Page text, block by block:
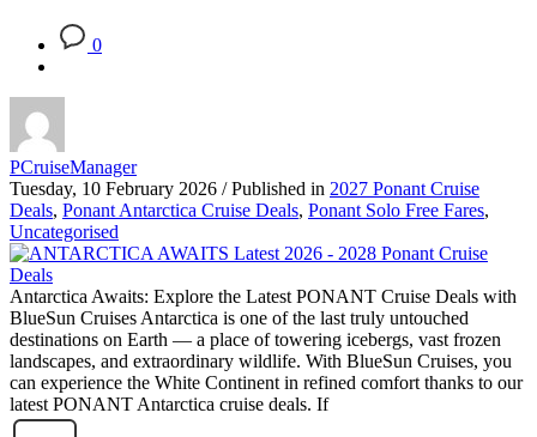
0
PCruiseManager
Tuesday, 10 February 2026 / Published in 2027 Ponant Cruise
Deals, Ponant Antarctica Cruise Deals, Ponant Solo Free Fares,
Uncategorised
Antarctica Awaits: Explore the Latest PONANT Cruise Deals with
BlueSun Cruises Antarctica is one of the last truly untouched
destinations on Earth — a place of towering icebergs, vast frozen
landscapes, and extraordinary wildlife. With BlueSun Cruises, you
can experience the White Continent in refined comfort thanks to our
latest PONANT Antarctica cruise deals. If